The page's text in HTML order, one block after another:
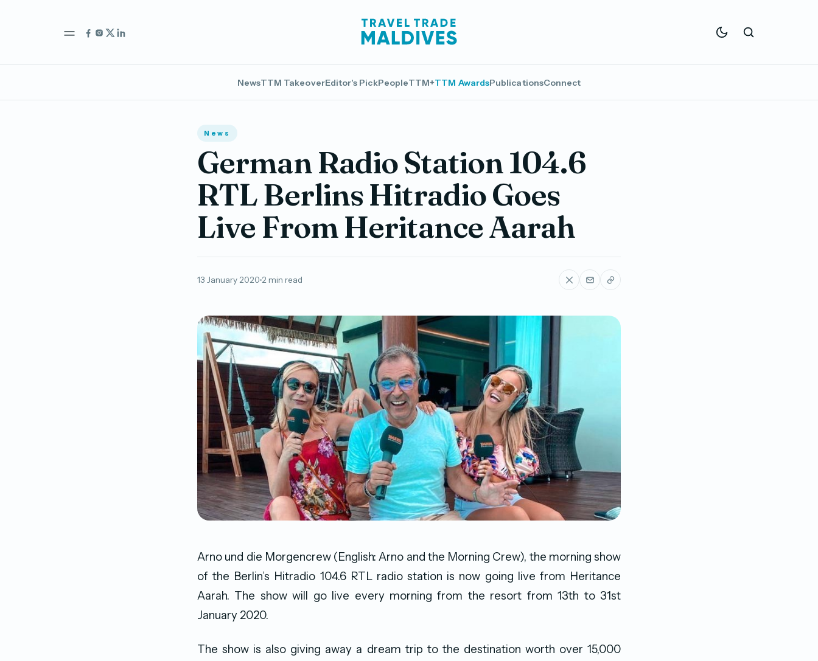
NewsTTM TakeoverEditor's PickPeopleTTM+TTM AwardsPublicationsConnect
News
German Radio Station 104.6
RTL Berlins Hitradio Goes
Live From Heritance Aarah
13 January 2020 2 min read
Arno und die Morgencrew (English: Arno and the Morning Crew), the morning show
of the Berlin’s Hitradio 104.6 RTL radio station is now going live from Heritance
Aarah. The show will go live every morning from the resort from 13th to 31st
January 2020.
The show is also giving away a dream trip to the destination worth over 15,000